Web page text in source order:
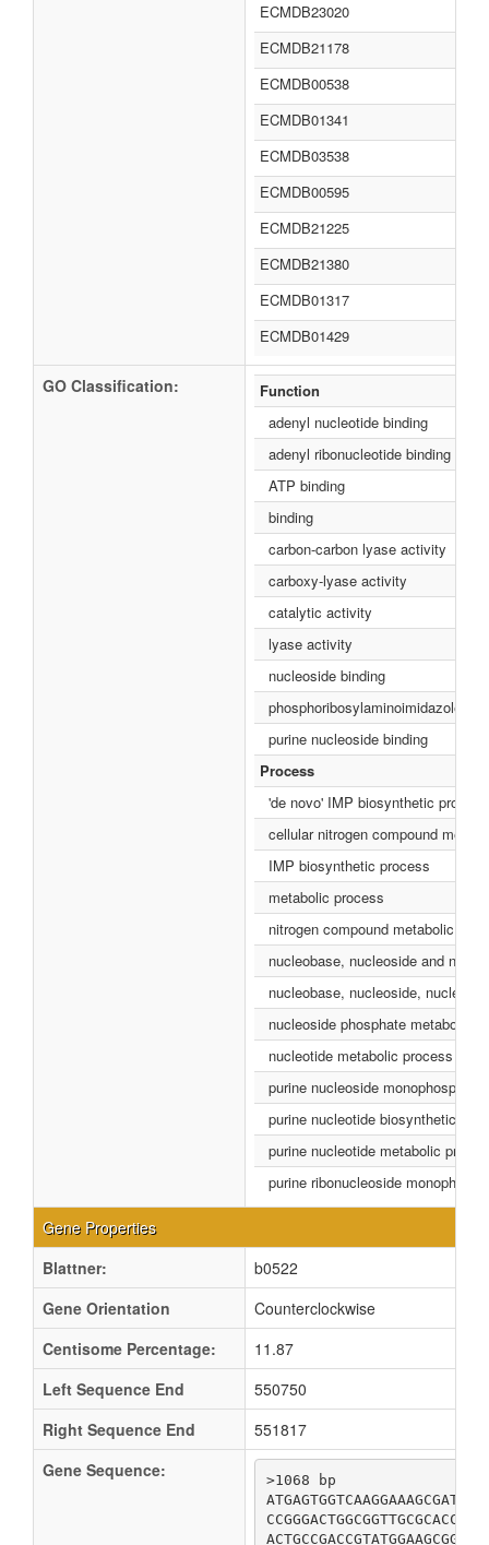
ECMDB23020
ECMDB21178
ECMDB00538
ECMDB01341
ECMDB03538
ECMDB00595
ECMDB21225
ECMDB21380
ECMDB01317
ECMDB01429
GO Classification:
Function
adenyl nucleotide binding
adenyl ribonucleotide binding
ATP binding
binding
carbon-carbon lyase activity
carboxy-lyase activity
catalytic activity
lyase activity
nucleoside binding
phosphoribosylaminoimidazole
purine nucleoside binding
Process
'de novo' IMP biosynthetic process
cellular nitrogen compound
IMP biosynthetic process
metabolic process
nitrogen compound metabolic
nucleobase, nucleoside and
nucleobase, nucleoside,
nucleoside phosphate metabolic
nucleotide metabolic process
purine nucleoside
purine nucleotide biosynthetic
purine nucleotide metabolic
purine ribonucleoside
Gene Properties
Blattner:
b0522
Gene Orientation
Counterclockwise
Centisome Percentage:
11.87
Left Sequence End
550750
Right Sequence End
551817
Gene Sequence:
>1068 bp